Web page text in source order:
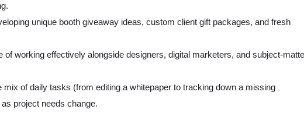
unique booth giveaway ideas, custom client gift packages, and fresh
of working effectively alongside designers, digital marketers, and subject-
mix of daily tasks (from editing a whitepaper to tracking down a missing
project needs change.